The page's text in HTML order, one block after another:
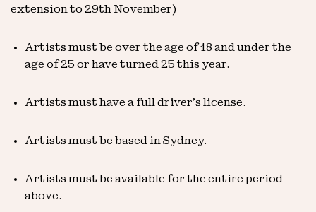
extension to 29th November)
Artists must be over the age of 18 and under the
age of 25 or have turned 25 this year.
Artists must have a full driver’s license.
Artists must be based in Sydney.
Artists must be available for the entire period
above.